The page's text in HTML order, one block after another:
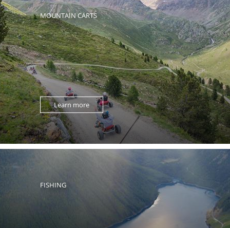
MOUNTAIN CARTS
Learn more
FISHING